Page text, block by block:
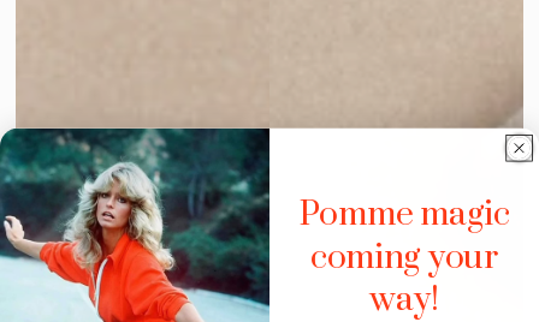
Pomme magic
coming your
way!